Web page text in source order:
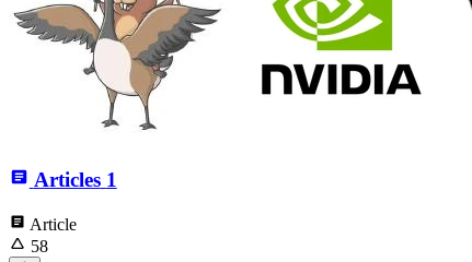
Articles 1
Article
58